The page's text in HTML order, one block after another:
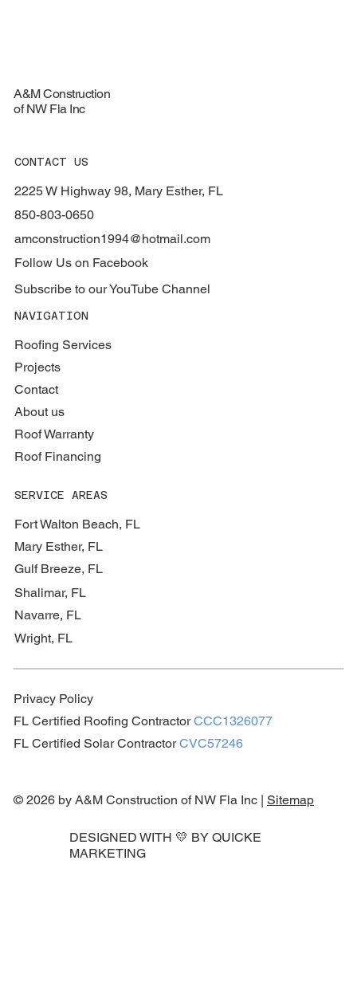
A&M Construction
of NW Fla Inc
CONTACT US
2225 W Highway 98, Mary Esther, FL
850-803-0650
amconstruction1994@hotmail.com
Follow Us on Facebook
Subscribe to our YouTube Channel
NAVIGATION
Roofing Services
Projects
Contact
About us
Roof Warranty
Roof Financing
SERVICE AREAS
Fort Walton Beach, FL
Mary Esther, FL
Gulf Breeze, FL
Shalimar, FL
Navarre, FL
Wright, FL
Privacy Policy
FL Certified Roofing ContractorCCC1326077
FL Certified Solar ContractorCVC57246
© 2026 by A&M Construction of NW Fla Inc |Sitemap
DESIGNED WITH 💛 BY QUICKE
MARKETING